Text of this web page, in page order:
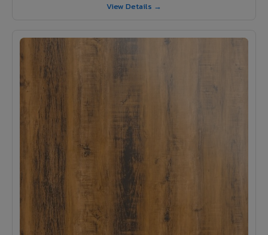
View Details →